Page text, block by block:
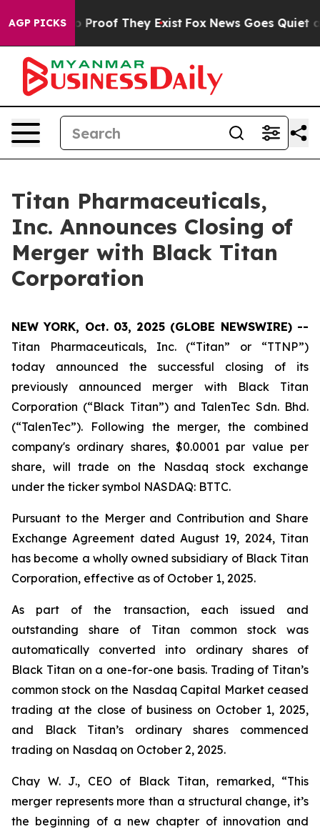
AGP PICKS
Offers no Proof They Exist Fox News Goes Quiet as
Titan Pharmaceuticals,
Inc. Announces Closing of
Merger with Black Titan
Corporation
NEW YORK, Oct. 03, 2025 (GLOBE NEWSWIRE) --
Titan Pharmaceuticals, Inc. (“Titan” or “TTNP”)
today announced the successful closing of its
previously announced merger with Black Titan
Corporation (“Black Titan”) and TalenTec Sdn. Bhd.
(“TalenTec”). Following the merger, the combined
company's ordinary shares, $0.0001 par value per
share, will trade on the Nasdaq stock exchange
under the ticker symbol NASDAQ: BTTC.
Pursuant to the Merger and Contribution and Share
Exchange Agreement dated August 19, 2024, Titan
has become a wholly owned subsidiary of Black Titan
Corporation, effective as of October 1, 2025.
As part of the transaction, each issued and
outstanding share of Titan common stock was
automatically converted into ordinary shares of
Black Titan on a one-for-one basis. Trading of Titan’s
common stock on the Nasdaq Capital Market ceased
trading at the close of business on October 1, 2025,
and Black Titan’s ordinary shares commenced
trading on Nasdaq on October 2, 2025.
Chay W. J., CEO of Black Titan, remarked, “This
merger represents more than a structural change, it’s
the beginning of a new chapter of innovation and